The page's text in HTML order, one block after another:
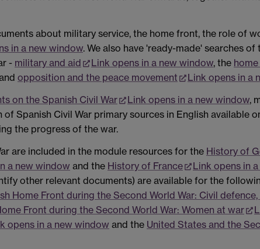
about military service, the home front, the role of
in a new window. We also have 'ready-made' searches
- military and aid Link opens in a new window, the
opposition and the peace movement Link opens in a
on the Spanish Civil War Link opens in a new window,
Spanish Civil War primary sources in English available
the progress of the war.
are included in the module resources for the History of
a new window and the History of France Link opens in
other relevant documents) are available for the
Home Front during the Second World War: Civil
Front during the Second World War: Women at war
opens in a new window and the United States and the